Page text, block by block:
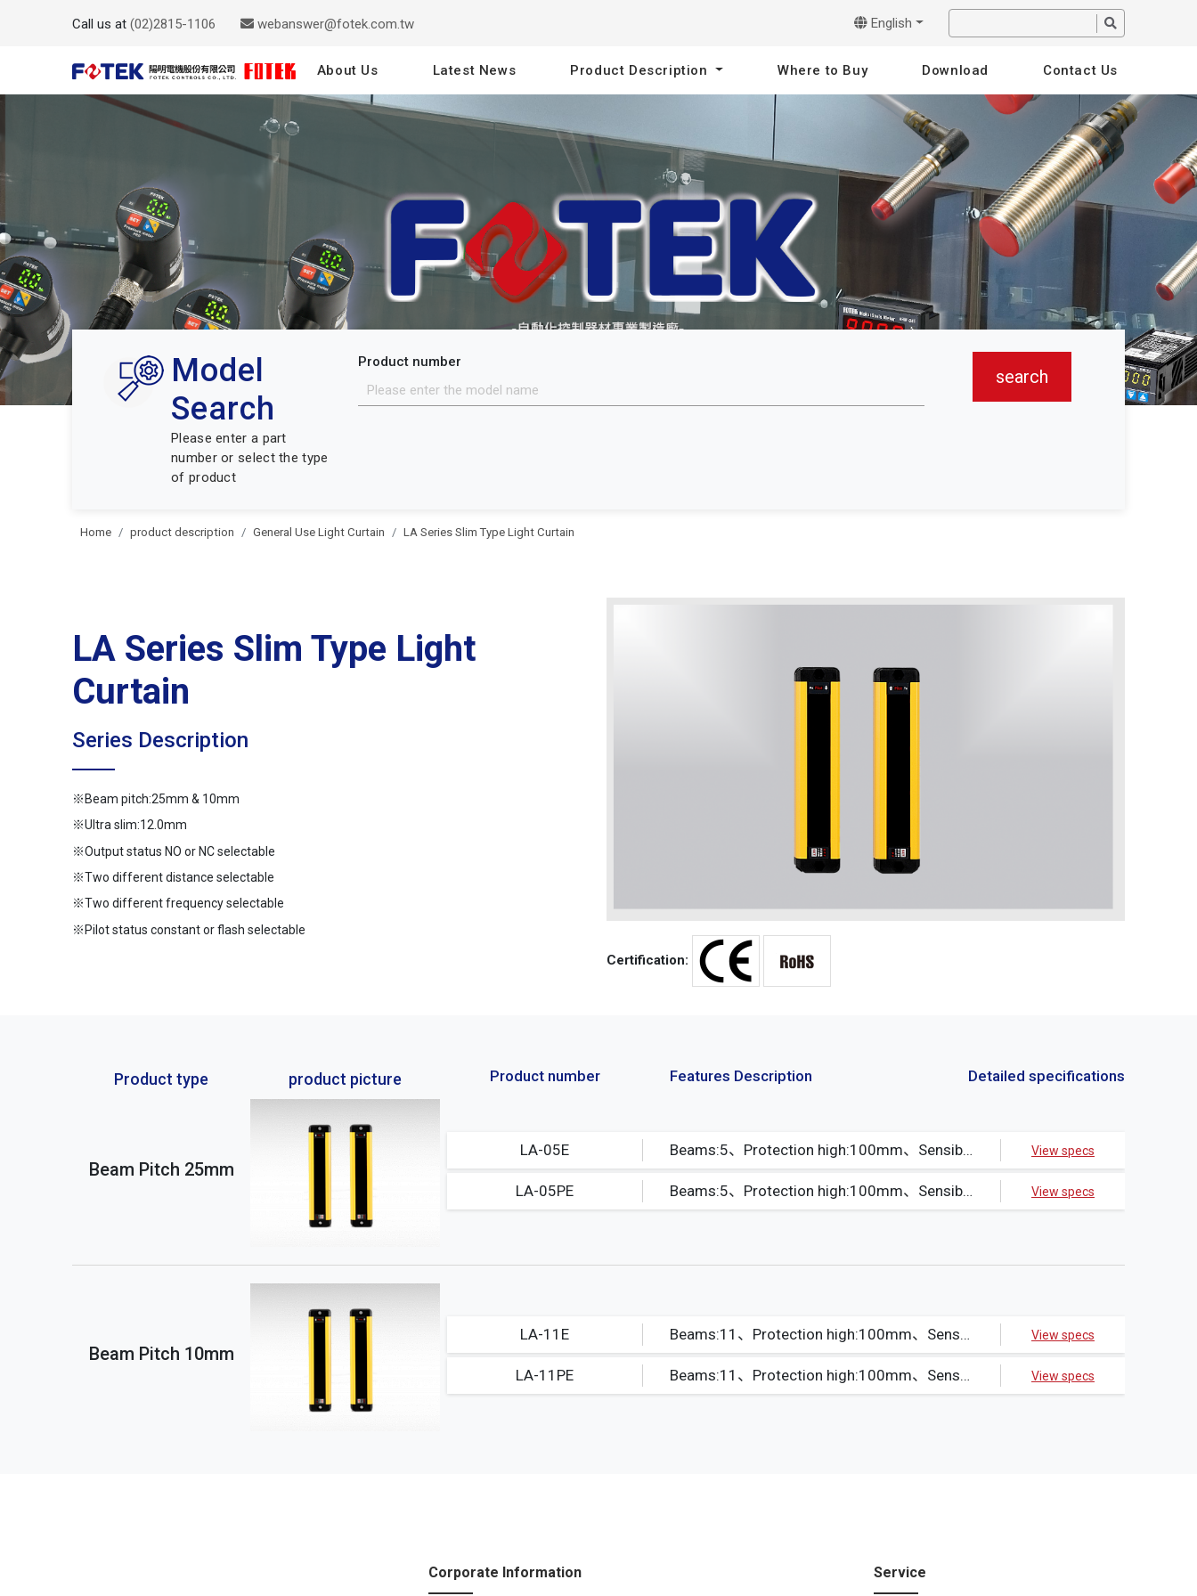
Call us at (02)2815-1106 webanswer@fotek.com.tw English
About Us Latest News Product Description Where to Buy Download Contact Us
Model
Search
Please enter a part
number or select the type
of product
Product number
search
Home product description General Use Light Curtain LA Series Slim Type Light Curtain
LA Series Slim Type Light
Curtain
Series Description
※Beam pitch:25mm & 10mm
※Ultra slim:12.0mm
※Output status NO or NC selectable
※Two different distance selectable
※Two different frequency selectable
※Pilot status constant or flash selectable
Certification:
Product type product picture Product number Features Description Detailed specifications
Beam Pitch 25mm
LA-05E Beams:5、Protection high:100mm、Sensible object:Opaque object30φ min.、Output method:NPN View specs
LA-05PE Beams:5、Protection high:100mm、Sensible object:Opaque object30φ min.、Output method:PNP View specs
Beam Pitch 10mm
LA-11E Beams:11、Protection high:100mm、Sensible object:Opaque object12φ min.、Output method:NPN View specs
LA-11PE Beams:11、Protection high:100mm、Sensible object:Opaque object12φ min.、Output method:PNP View specs
Corporate Information Service